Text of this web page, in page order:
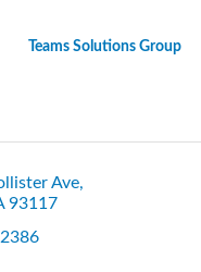
Teams Solutions Group
Ave
93117